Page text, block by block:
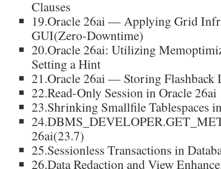
Clauses
19.Oracle 26ai — Applying Grid
GUI(Zero-Downtime)
20.Oracle 26ai: Utilizing
Setting a Hint
21.Oracle 26ai — Storing Flashback
22.Read-Only Session in Oracle 26ai
23.Shrinking Smallfile Tablespaces
26ai(23.7)
25.Sessionless Transactions in
26.Data Redaction and View